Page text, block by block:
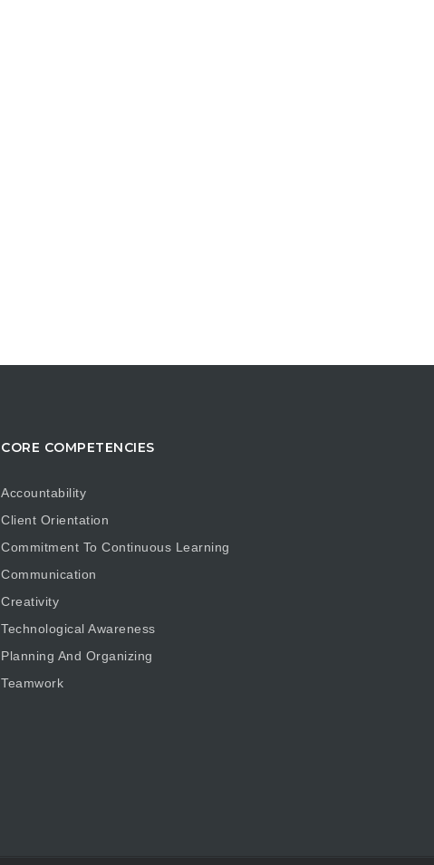
CORE COMPETENCIES
Accountability
Client Orientation
Commitment To Continuous Learning
Communication
Creativity
Technological Awareness
Planning And Organizing
Teamwork